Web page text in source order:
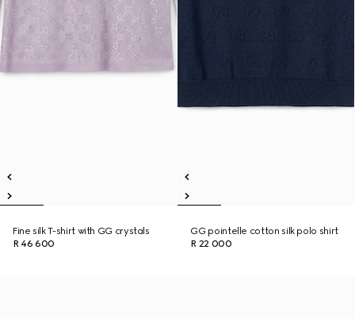
Fine silk T-shirt with GG crystals
R 46 600
GG pointelle cotton silk polo shirt
R 22 000